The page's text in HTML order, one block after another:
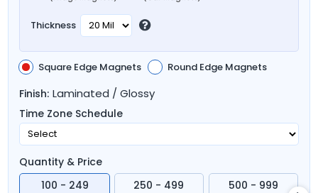
Thickness
Square Edge Magnets Round Edge Magnets
Finish: Laminated / Glossy
Time Zone Schedule
Quantity & Price
100 - 249
250 - 499 500 - 999